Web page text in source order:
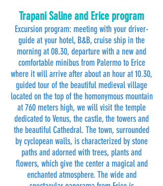
Trapani Saline and Erice program
Excursion program: meeting with your driver-
guide at your hotel, B&B, cruise ship in the
morning at 08.30, departure with a new and
comfortable minibus from Palermo to Erice
where it will arrive after about an hour at 10.30,
guided tour of the beautiful medieval village
located on the top of the homonymous mountain
at 760 meters high, we will visit the temple
dedicated to Venus, the castle, the towers and
the beautiful Cathedral. The town, surrounded
by cyclopean walls, is characterized by stone
paths and adorned with trees, plants and
flowers, which give the center a magical and
enchanted atmosphere. The wide and